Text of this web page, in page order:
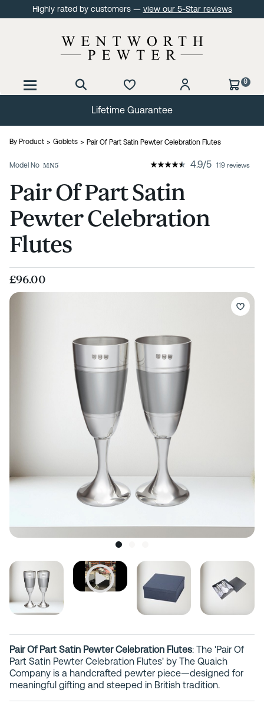
Highly rated by customers — view our 5-Star reviews
0
Lifetime Guarantee
By Product Goblets Pair Of Part Satin Pewter Celebration Flutes
Model No MN5 4.9/5 119 reviews
Pair Of Part Satin
Pewter Celebration
Flutes
£96.00
Pair Of Part Satin Pewter Celebration Flutes: The 'Pair Of
Part Satin Pewter Celebration Flutes' by The Quaich
Company is a handcrafted pewter piece—designed for
meaningful gifting and steeped in British tradition.